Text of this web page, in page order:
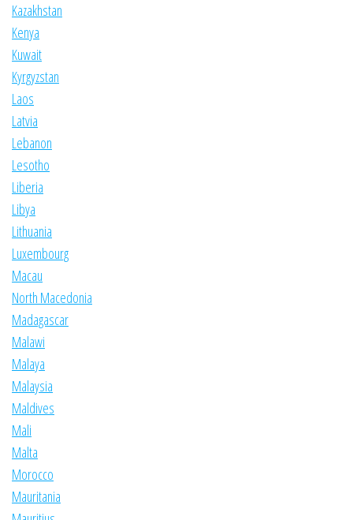
Kazakhstan
Kenya
Kuwait
Kyrgyzstan
Laos
Latvia
Lebanon
Lesotho
Liberia
Libya
Lithuania
Luxembourg
Macau
North Macedonia
Madagascar
Malawi
Malaya
Malaysia
Maldives
Mali
Malta
Morocco
Mauritania